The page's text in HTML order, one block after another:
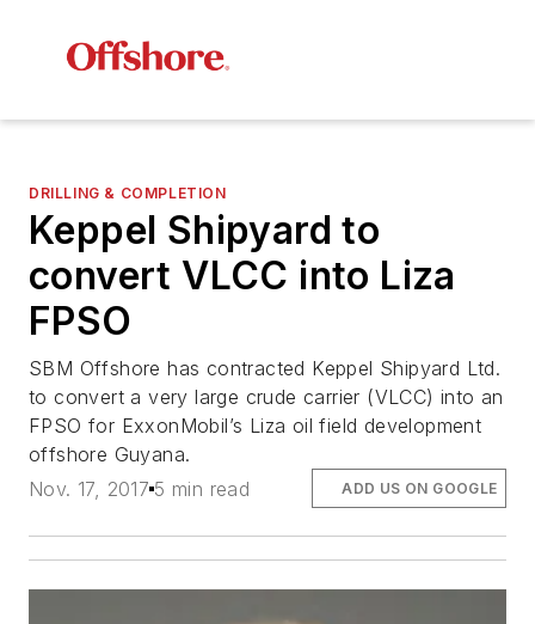
DRILLING & COMPLETION
Keppel Shipyard to
convert VLCC into Liza
FPSO
SBM Offshore has contracted Keppel Shipyard Ltd.
to convert a very large crude carrier (VLCC) into an
FPSO for ExxonMobil’s Liza oil field development
offshore Guyana.
Nov. 17, 2017 5 min read ADD US ON GOOGLE